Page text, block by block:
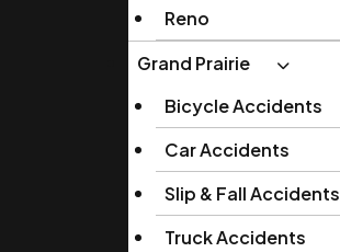
Reno
Grand Prairie
Bicycle Accidents
Car Accidents
Slip & Fall Accidents
Truck Accidents